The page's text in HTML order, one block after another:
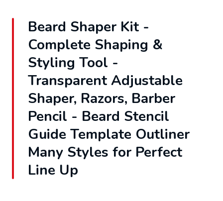
Beard Shaper Kit -
Complete Shaping &
Styling Tool -
Transparent Adjustable
Shaper, Razors, Barber
Pencil - Beard Stencil
Guide Template Outliner
Many Styles for Perfect
Line Up